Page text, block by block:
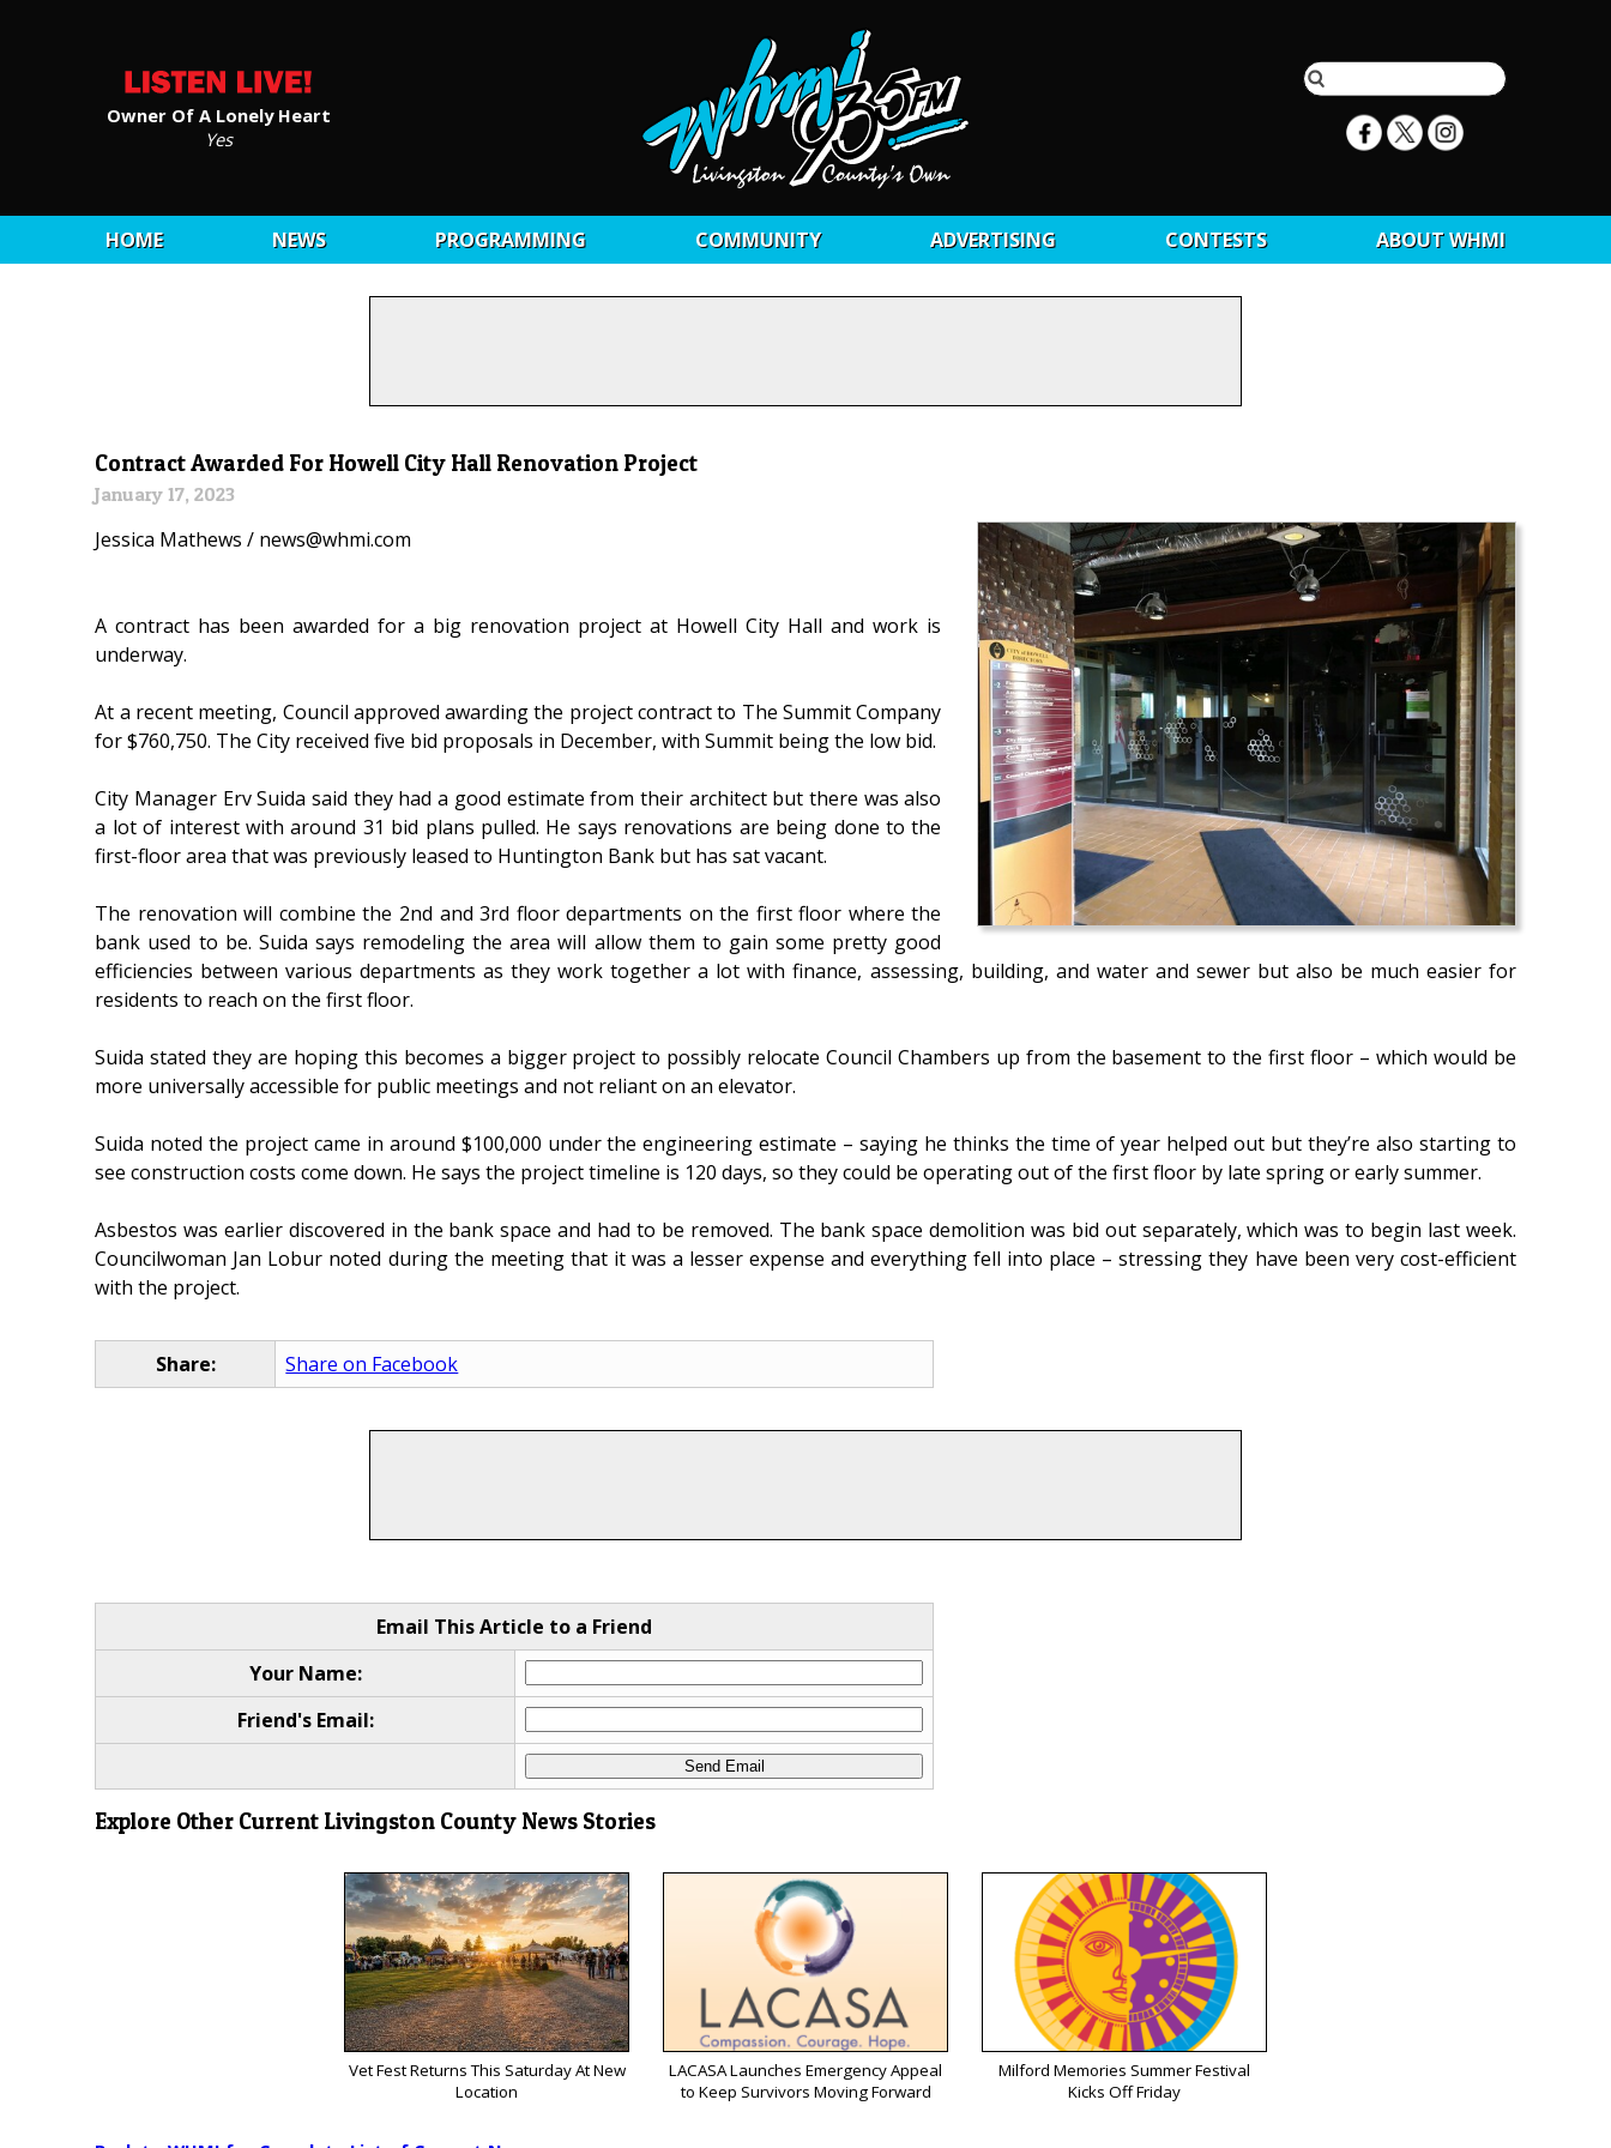
Owner Of A Lonely Heart
Yes
HOME NEWS PROGRAMMING COMMUNITY ADVERTISING CONTESTS ABOUT WHMI
Contract Awarded For Howell City Hall Renovation Project
January 17, 2023
Jessica Mathews / news@whmi.com
A contract has been awarded for a big renovation project at Howell City Hall and work is
underway.
At a recent meeting, Council approved awarding the project contract to The Summit Company
for $760,750. The City received five bid proposals in December, with Summit being the low bid.
City Manager Erv Suida said they had a good estimate from their architect but there was also
a lot of interest with around 31 bid plans pulled. He says renovations are being done to the
first-floor area that was previously leased to Huntington Bank but has sat vacant.
The renovation will combine the 2nd and 3rd floor departments on the first floor where the
bank used to be. Suida says remodeling the area will allow them to gain some pretty good
efficiencies between various departments as they work together a lot with finance, assessing, building, and water and sewer but also be much easier for
residents to reach on the first floor.
Suida stated they are hoping this becomes a bigger project to possibly relocate Council Chambers up from the basement to the first floor – which would be
more universally accessible for public meetings and not reliant on an elevator.
Suida noted the project came in around $100,000 under the engineering estimate – saying he thinks the time of year helped out but they’re also starting to
see construction costs come down. He says the project timeline is 120 days, so they could be operating out of the first floor by late spring or early summer.
Asbestos was earlier discovered in the bank space and had to be removed. The bank space demolition was bid out separately, which was to begin last week.
Councilwoman Jan Lobur noted during the meeting that it was a lesser expense and everything fell into place – stressing they have been very cost-efficient
with the project.
Share: Share on Facebook
Email This Article to a Friend
Your Name:
Friend's Email:
Explore Other Current Livingston County News Stories
Vet Fest Returns This Saturday At New
Location
LACASA Launches Emergency Appeal
to Keep Survivors Moving Forward
Milford Memories Summer Festival
Kicks Off Friday